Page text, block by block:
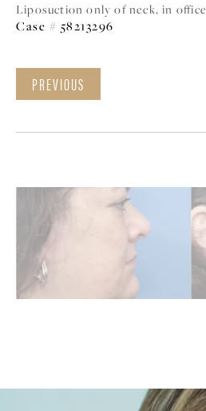
Liposuction only of neck, in office
Case # 58213296
PREVIOUS